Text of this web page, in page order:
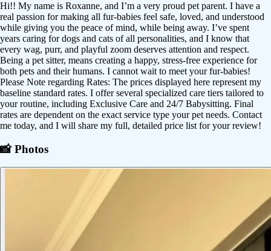
Hi!! My name is Roxanne, and I’m a very proud pet parent. I have a
real passion for making all fur-babies feel safe, loved, and understood
while giving you the peace of mind, while being away. I’ve spent
years caring for dogs and cats of all personalities, and I know that
every wag, purr, and playful zoom deserves attention and respect.
Being a pet sitter, means creating a happy, stress-free experience for
both pets and their humans. I cannot wait to meet your fur-babies!
Please Note regarding Rates: The prices displayed here represent my
baseline standard rates. I offer several specialized care tiers tailored to
your routine, including Exclusive Care and 24/7 Babysitting. Final
rates are dependent on the exact service type your pet needs. Contact
me today, and I will share my full, detailed price list for your review!
📸 Photos